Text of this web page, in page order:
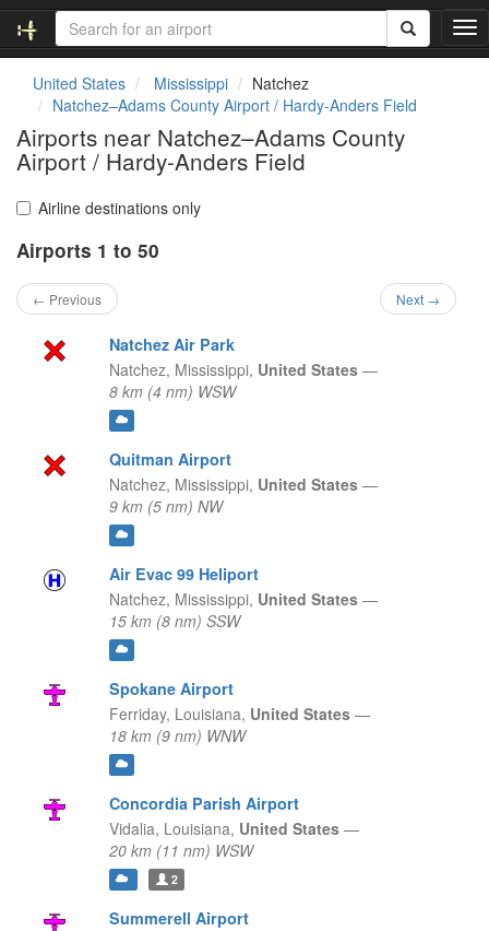
T
o
United States Mississippi
Natchez
Natchez–Adams County Airport / Hardy-Anders Field
Airports near Natchez–Adams County
Airport / Hardy-Anders Field
Airline destinations only
Airports 1 to 50
← Previous Next →
Natchez Air Park
Natchez, Mississippi, United States —
8 km (4 nm) WSW
Quitman Airport
Natchez, Mississippi, United States —
9 km (5 nm) NW
Air Evac 99 Heliport
Natchez, Mississippi, United States —
15 km (8 nm) SSW
Spokane Airport
Ferriday, Louisiana, United States —
18 km (9 nm) WNW
Concordia Parish Airport
Vidalia, Louisiana, United States —
20 km (11 nm) WSW
2
Summerell Airport